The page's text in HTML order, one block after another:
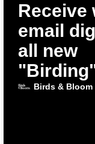
Receive
email
all new
from
Birds & Bloom